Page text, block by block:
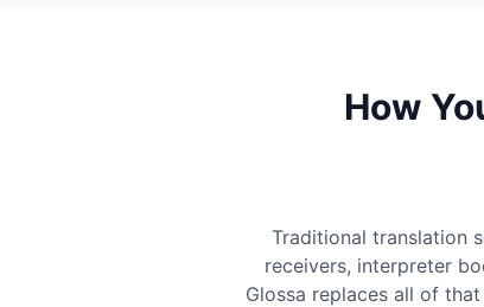
How
Traditional translation
receivers, interpreter
Glossa replaces all of